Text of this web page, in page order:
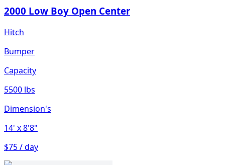
2000 Low Boy Open Center
Hitch
Bumper
Capacity
5500 lbs
Dimension's
14' x 8'8"
$75 / day